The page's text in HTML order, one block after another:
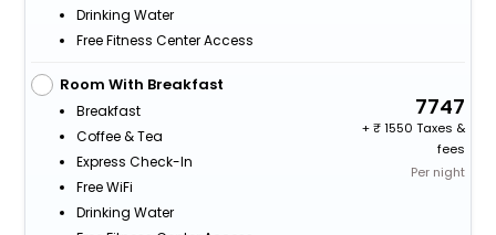
Drinking Water
Free Fitness Center Access
Room With Breakfast
Breakfast
Coffee & Tea
Express Check-In
Free WiFi
Drinking Water
7747
+
1550 Taxes &
fees
Per night